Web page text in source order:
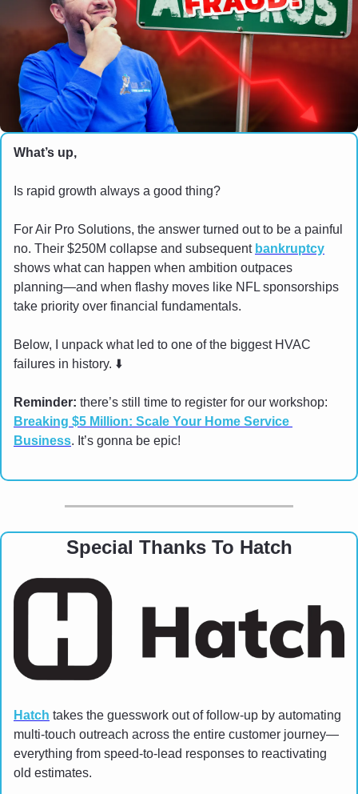
What’s up,
Is rapid growth always a good thing?
For Air Pro Solutions, the answer turned out to be a painful
no. Their $250M collapse and subsequent bankruptcy
shows what can happen when ambition outpaces
planning—and when flashy moves like NFL sponsorships
take priority over financial fundamentals.
Below, I unpack what led to one of the biggest HVAC
failures in history. ⬇️
Reminder:
Breaking $5 Million: Scale Your Home Service
Business. It’s gonna be epic!
Special Thanks To Hatch
Hatch takes the guesswork out of follow-up by automating
multi-touch outreach across the entire customer journey—
everything from speed-to-lead responses to reactivating
old estimates.